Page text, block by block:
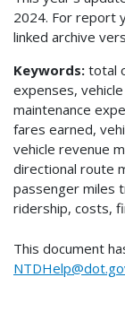
2024. For report
linked archive
Keywords: total
expenses,
maintenance
fares earned,
vehicle revenue
directional route
passenger miles
ridership, costs,
This document